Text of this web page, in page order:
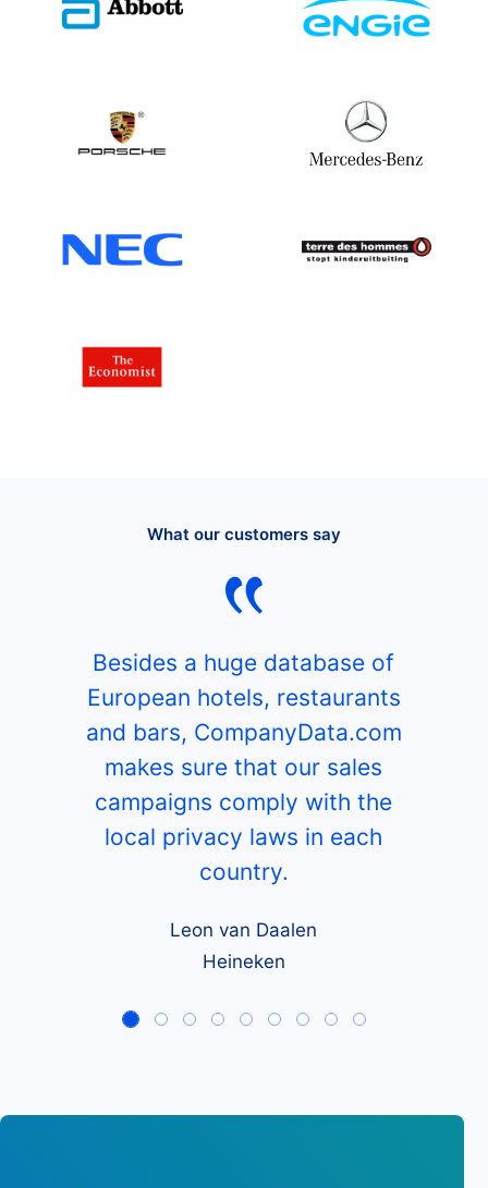
What our customers say
Besides a huge database of
European hotels, restaurants
and bars, CompanyData.com
makes sure that our sales
campaigns comply with the
local privacy laws in each
country.
Leon van Daalen
Heineken